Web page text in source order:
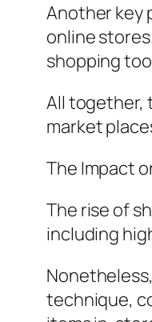
Another key
online
shopping
All together,
market
The Impact
The rise of
including
technique,